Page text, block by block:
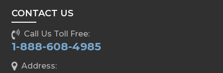
CONTACT US
Call Us Toll Free:
1-888-608-4985
Address: